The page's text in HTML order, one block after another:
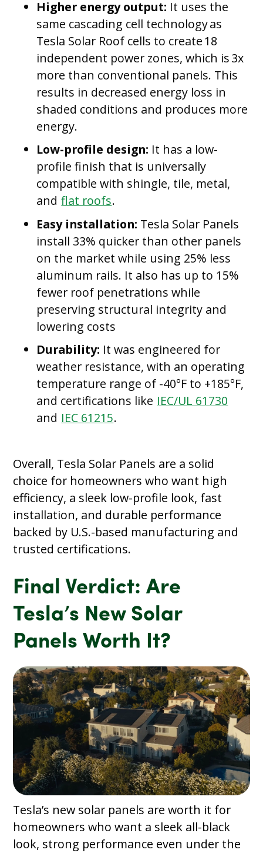
Higher energy output: It uses the
same cascading cell technology as
Tesla Solar Roof cells to create 18
independent power zones, which is 3x
more than conventional panels. This
results in decreased energy loss in
shaded conditions and produces more
energy.
Low-profile design: It has a low-
profile finish that is universally
compatible with shingle, tile, metal,
and flat roofs.
Easy installation: Tesla Solar Panels
install 33% quicker than other panels
on the market while using 25% less
aluminum rails. It also has up to 15%
fewer roof penetrations while
preserving structural integrity and
lowering costs
Durability: It was engineered for
weather resistance, with an operating
temperature range of -40°F to +185°F,
and certifications like IEC/UL 61730
and IEC 61215.
Overall, Tesla Solar Panels are a solid
choice for homeowners who want high
efficiency, a sleek low-profile look, fast
installation, and durable performance
backed by U.S.-based manufacturing and
trusted certifications.
Final Verdict: Are
Tesla’s New Solar
Panels Worth It?
Tesla’s new solar panels are worth it for
homeowners who want a sleek all-black
look, strong performance even under the